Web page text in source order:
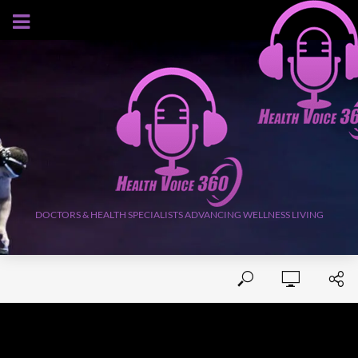
AUGUST 7, 2026
DOCTORS & HEALTH SPECIALISTS ADVANCING WELLNESS LIVING